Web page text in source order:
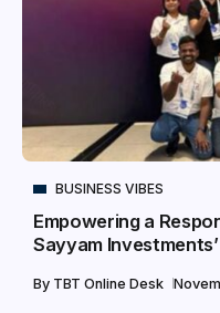
BUSINESS VIBES
Empowering a
Sayyam
By TBT Online Desk